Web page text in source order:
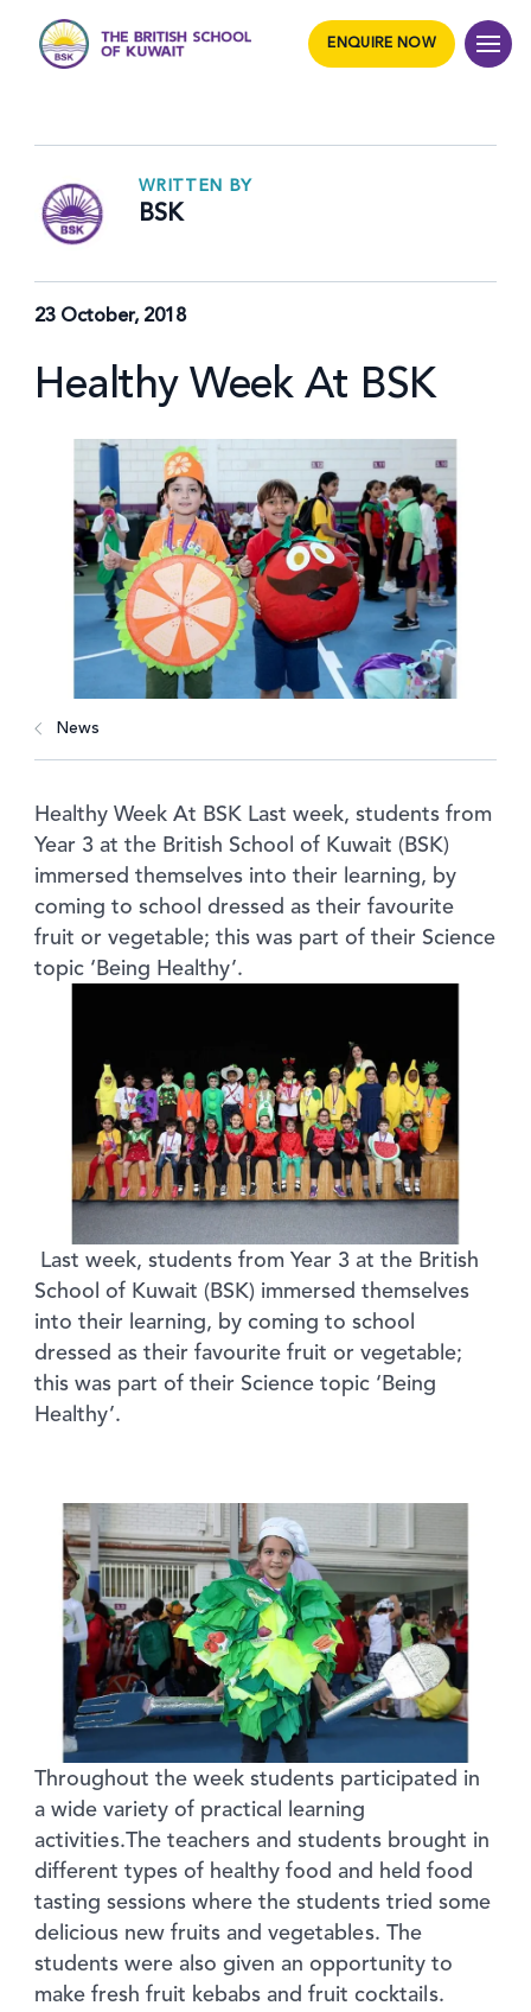
ENQUIRE NOW
WRITTEN BY
BSK
23 October, 2018
Healthy Week At BSK
News
Healthy Week At BSK Last week, students from
Year 3 at the British School of Kuwait (BSK)
immersed themselves into their learning, by
coming to school dressed as their favourite
fruit or vegetable; this was part of their Science
topic ‘Being Healthy’.
Last week, students from Year 3 at the British
School of Kuwait (BSK) immersed themselves
into their learning, by coming to school
dressed as their favourite fruit or vegetable;
this was part of their Science topic ‘Being
Healthy’.
Throughout the week students participated in
a wide variety of practical learning
activities.The teachers and students brought in
different types of healthy food and held food
tasting sessions where the students tried some
delicious new fruits and vegetables. The
students were also given an opportunity to
make fresh fruit kebabs and fruit cocktails.